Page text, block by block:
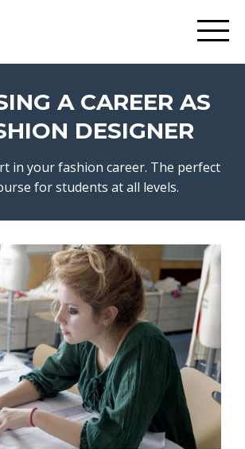
A CAREER AS
DESIGNER
in your fashion career. The perfect
for students at all levels.